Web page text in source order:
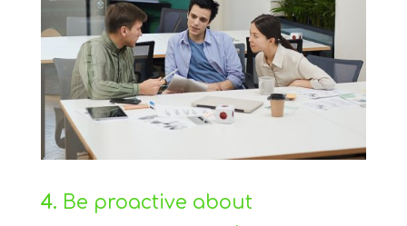
4. Be proactive about